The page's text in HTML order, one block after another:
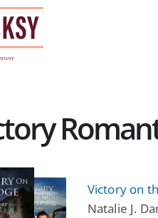
Victory on
Natalie J.